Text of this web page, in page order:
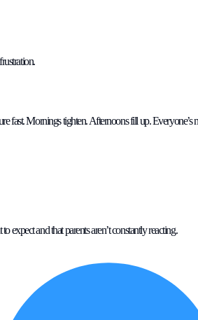
fast. Mornings tighten. Afternoons fill up.
expect and that parents aren’t constantly reacting.